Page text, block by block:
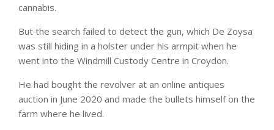
cannabis.
But the search failed to detect the gun, which De Zoysa
was still hiding in a holster under his armpit when he
went into the Windmill Custody Centre in Croydon.
He had bought the revolver at an online antiques
auction in June 2020 and made the bullets himself on the
farm where he lived.